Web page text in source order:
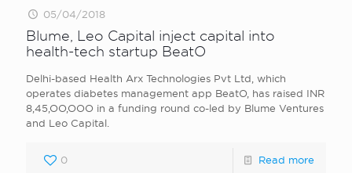
05/04/2018
Blume, Leo Capital inject capital into
health-tech startup BeatO
Delhi-based Health Arx Technologies Pvt Ltd, which
operates diabetes management app BeatO, has raised INR
8,45,OO,OOO in a funding round co-led by Blume Ventures
and Leo Capital.
0 Read more